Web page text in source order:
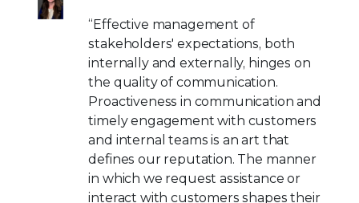
“Effective management of
stakeholders' expectations, both
internally and externally, hinges on
the quality of communication.
Proactiveness in communication and
timely engagement with customers
and internal teams is an art that
defines our reputation. The manner
in which we request assistance or
interact with customers shapes their